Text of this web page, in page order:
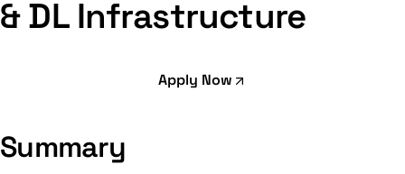
& DL Infrastructure
Apply Now
Summary